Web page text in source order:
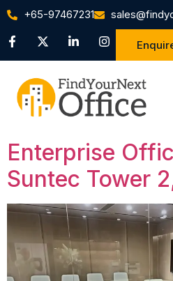
+65-97467231
Enterprise
Suntec Tower